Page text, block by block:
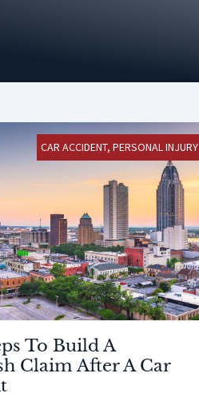
CAR ACCIDENT, PERSONAL INJURY
To Build A
Claim After A Car